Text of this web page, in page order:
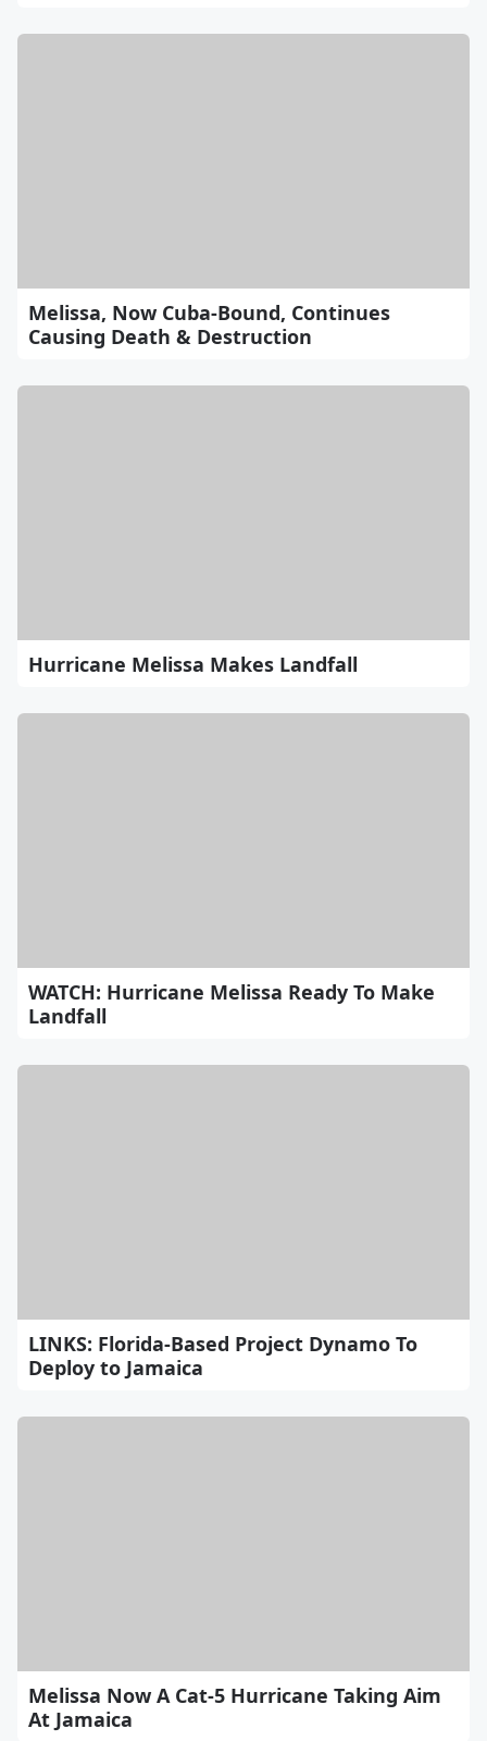
Melissa, Now Cuba-Bound, Continues
Causing Death & Destruction
Hurricane Melissa Makes Landfall
WATCH: Hurricane Melissa Ready To Make
Landfall
LINKS: Florida-Based Project Dynamo To
Deploy to Jamaica
Melissa Now A Cat-5 Hurricane Taking Aim
At Jamaica